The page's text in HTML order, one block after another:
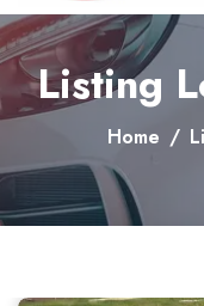
Clients
Contact
Listing
Home